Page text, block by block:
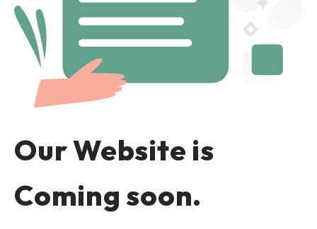
Our Website is
Coming soon.